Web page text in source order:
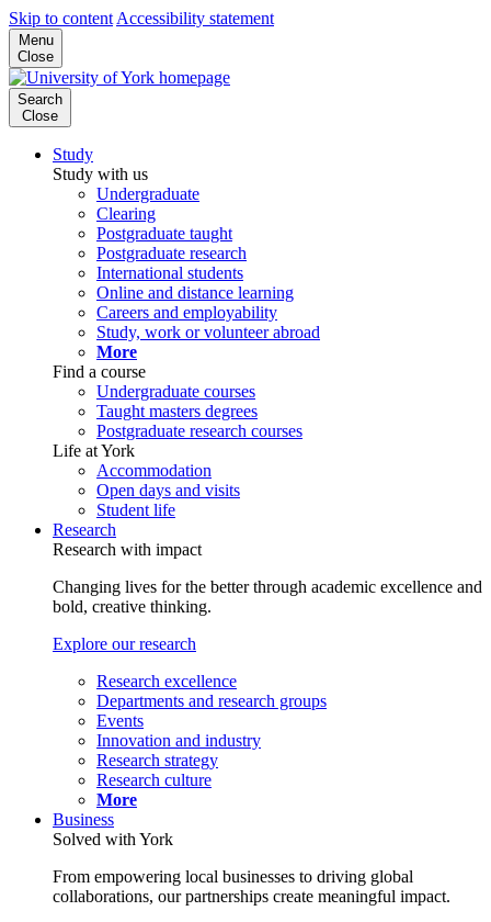
Skip to content Accessibility statement
Menu
Close
Search
Close
Study
Study with us
Undergraduate
Clearing
Postgraduate taught
Postgraduate research
International students
Online and distance learning
Careers and employability
Study, work or volunteer abroad
More
Find a course
Undergraduate courses
Taught masters degrees
Postgraduate research courses
Life at York
Accommodation
Open days and visits
Student life
Research
Research with impact
Changing lives for the better through academic excellence and
bold, creative thinking.
Explore our research
Research excellence
Departments and research groups
Events
Innovation and industry
Research strategy
Research culture
More
Business
Solved with York
From empowering local businesses to driving global
collaborations, our partnerships create meaningful impact.